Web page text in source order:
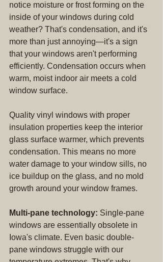
notice moisture or frost forming on the
inside of your windows during cold
weather? That's condensation, and it's
more than just annoying—it's a sign
that your windows aren't performing
efficiently. Condensation occurs when
warm, moist indoor air meets a cold
window surface.
Quality vinyl windows with proper
insulation properties keep the interior
glass surface warmer, which prevents
condensation. This means no more
water damage to your window sills, no
ice buildup on the glass, and no mold
growth around your window frames.
Multi-pane technology: Single-pane
windows are essentially obsolete in
Iowa's climate. Even basic double-
pane windows struggle with our